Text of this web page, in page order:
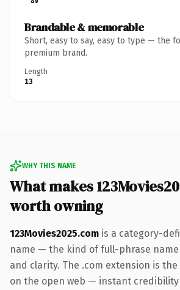
Brandable & memorable
Short, easy to say, easy to type — the
premium brand.
Length
13
WHY THIS NAME
What makes
worth owning
123Movies2025.com is a category-
name — the kind of full-phrase name
and clarity. The .com extension is
on the open web — instant credibility